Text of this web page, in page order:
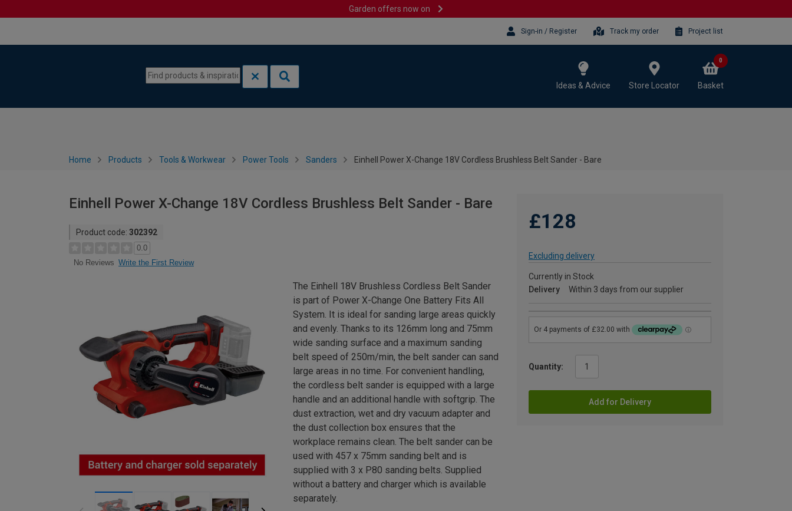
Garden offers now on
Sign-in / Register Track my order Project list
Ideas & Advice Store Locator Basket
0
Home Products Tools & Workwear Power Tools Sanders Einhell Power X-Change 18V Cordless Brushless Belt Sander - Bare
Einhell Power X-Change 18V Cordless Brushless Belt Sander - Bare
Product code: 302392
0.0
No Reviews Write the First Review
£128
Excluding delivery
Currently in Stock
Delivery
Within 3 days from our supplier
Quantity:
Add for Delivery
The Einhell 18V Brushless Cordless Belt Sander
is part of Power X-Change One Battery Fits All
System. It is ideal for sanding large areas quickly
and evenly. Thanks to its 126mm long and 75mm
wide sanding surface and a maximum sanding
belt speed of 250m/min, the belt sander can sand
large areas in no time. For convenient handling,
the cordless belt sander is equipped with a large
handle and an additional handle with softgrip. The
dust extraction, wet and dry vacuum adapter and
the dust collection box ensures that the
workplace remains clean. The belt sander can be
used with 457 x 75mm sanding belt and is
supplied with 3 x P80 sanding belts. Supplied
without a battery and charger which is available
separately.